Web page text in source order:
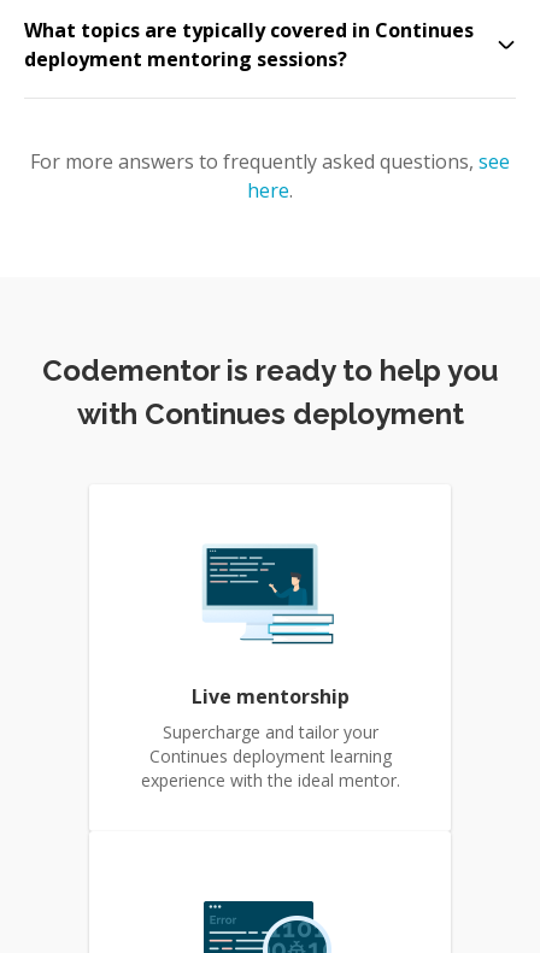
What topics are typically covered in Continues
deployment mentoring sessions?
For more answers to frequently asked questions, see
here.
Codementor is ready to help you
with Continues deployment
Live mentorship
Supercharge and tailor your
Continues deployment learning
experience with the ideal mentor.